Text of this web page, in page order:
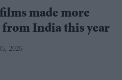
made more
India this year
2026